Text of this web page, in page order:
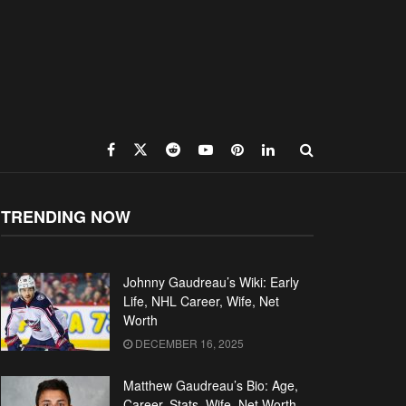
TRENDING NOW
Johnny Gaudreau’s Wiki: Early
Life, NHL Career, Wife, Net
Worth
DECEMBER 16, 2025
Matthew Gaudreau’s Bio: Age,